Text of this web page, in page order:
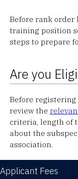
Before rank order
training position
steps to prepare
Are you
Before registering
review the
criteria, length of
about the
association.
Applicant Fees